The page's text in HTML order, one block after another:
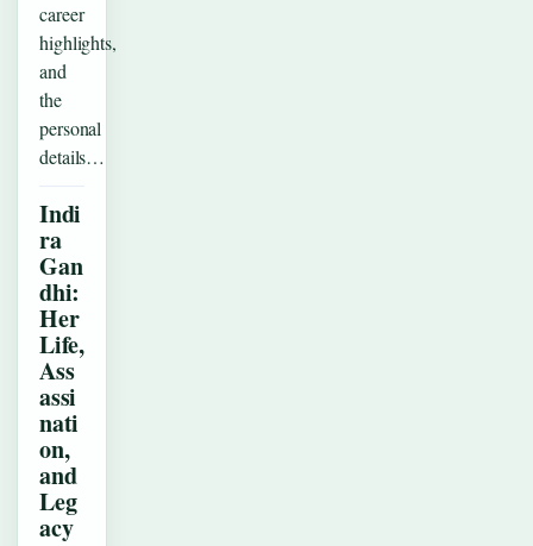
career
highlights,
and
the
personal
details…
Indi
ra
Gan
dhi:
Her
Life,
Ass
assi
nati
on,
and
Leg
acy